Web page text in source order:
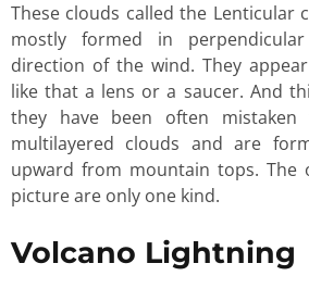
These clouds called the Lenticular
mostly formed in
direction of the wind. They
like that a lens or a saucer. And
they have been often mistaken
multilayered clouds and are
upward from mountain tops. The
picture are only one kind.
Volcano Lightning